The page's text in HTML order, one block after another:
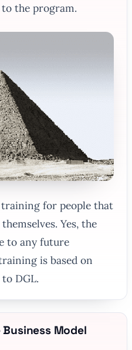
the program.
training for people that
Yes, the
to any future
is based on
DGL.
Model